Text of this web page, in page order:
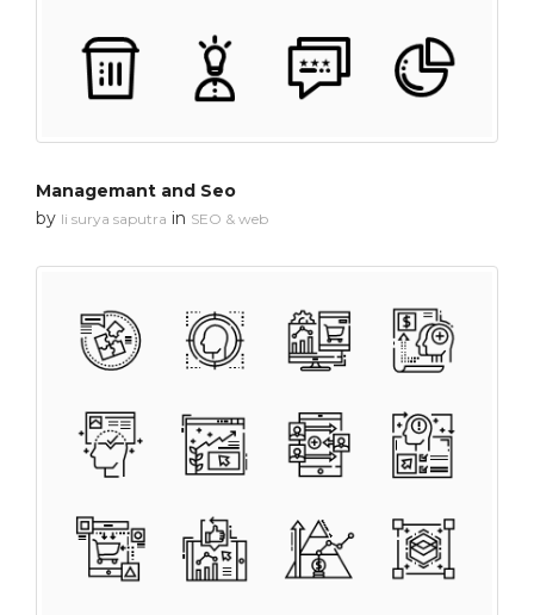
Managemant and Seo
by li surya saputra in SEO & web